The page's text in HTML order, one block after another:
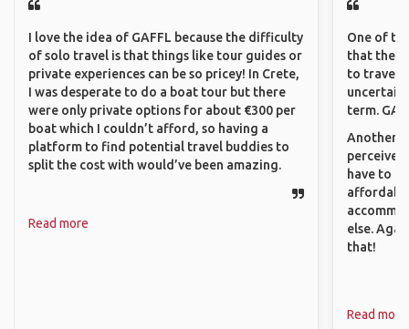
I love the idea of GAFFL because the difficulty
of solo travel is that things like tour guides or
private experiences can be so pricey! In Crete,
I was desperate to do a boat tour but there
were only private options for about €300 per
boat which I couldn’t afford, so having a
platform to find potential travel buddies to
split the cost with would’ve been amazing.
Read more
One of
that they
to travel
uncertain
term.
Another
have to
else.
that!
Read more